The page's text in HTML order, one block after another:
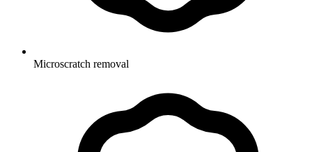
Microscratch removal